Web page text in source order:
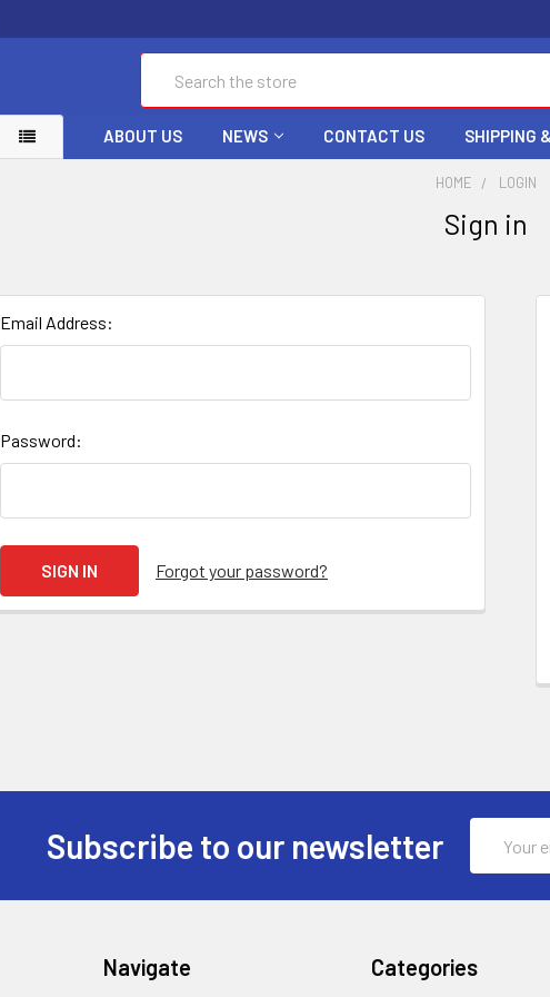
ABOUT US NEWS CONTACT US SHIPPING
HOME LOGIN
Sign in
Email Address:
Password:
Forgot your password?
Subscribe to our newsletter
Address
Navigate Categories